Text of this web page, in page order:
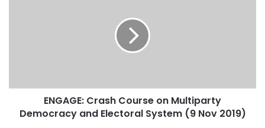
ENGAGE: Crash Course on Multiparty
Democracy and Electoral System (9 Nov 2019)